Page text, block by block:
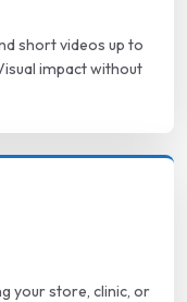
short videos up to
impact without
your store, clinic, or